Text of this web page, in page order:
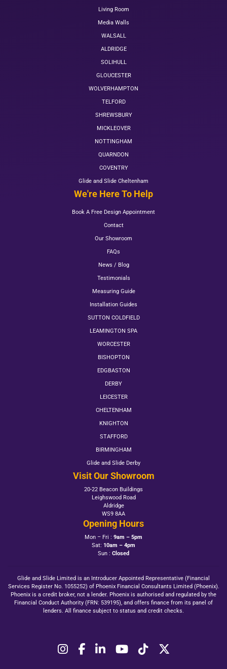
Living Room
Media Walls
WALSALL
ALDRIDGE
SOLIHULL
GLOUCESTER
WOLVERHAMPTON
TELFORD
SHREWSBURY
MICKLEOVER
NOTTINGHAM
QUARNDON
COVENTRY
Glide and Slide Cheltenham
We're Here To Help
Book A Free Design Appointment
Contact
Our Showroom
FAQs
News / Blog
Testimonials
Measuring Guide
Installation Guides
SUTTON COLDFIELD
LEAMINGTON SPA
WORCESTER
BISHOPTON
EDGBASTON
DERBY
LEICESTER
CHELTENHAM
KNIGHTON
STAFFORD
BIRMINGHAM
Glide and Slide Derby
Visit Our Showroom
20-22 Beacon Buildings
Leighswood Road
Aldridge
WS9 8AA
Opening Hours
Mon – Fri : 9am – 5pm
Sat: 10am – 4pm
Sun : Closed
Glide and Slide Limited is an Introducer Appointed Representative (Financial
Services Register No. 1055252) of Phoenix Financial Consultants Limited (Phoenix).
Phoenix is a credit broker, not a lender. Phoenix is authorised and regulated by the
Financial Conduct Authority (FRN: 539195), and offers finance from its panel of
lenders. All finance subject to status and credit checks.